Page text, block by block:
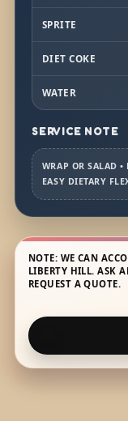
SPRITE
DIET COKE
WATER
SERVICE NOTE
WRAP OR SALAD •
EASY DIETARY
NOTE: WE CAN
LIBERTY HILL. ASK
REQUEST A QUOTE.